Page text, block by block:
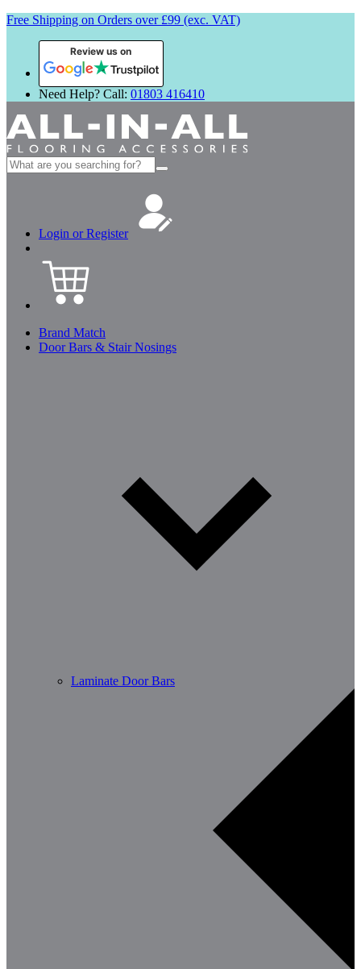
Free Shipping on Orders over £99 (exc. VAT)
Review us on
Need Help? Call: 01803 416410
Search
for:
Login or Register
Brand Match
Door Bars & Stair Nosings
Laminate Door Bars